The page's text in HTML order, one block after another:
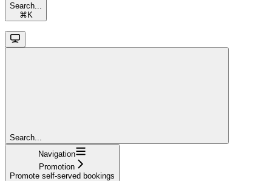
Search...
⌘ K
Search...
Navigation
Promotion
Promote self-served bookings